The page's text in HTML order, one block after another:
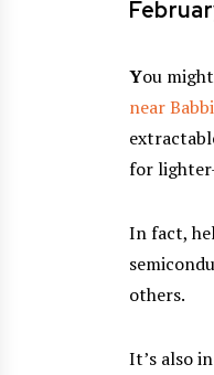
You
near
for
In fact,
others.
It’s also